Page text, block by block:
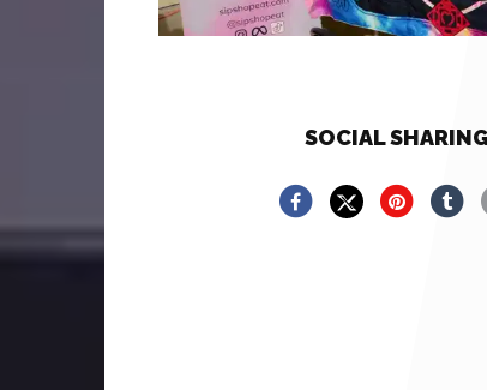
SOCIAL SHARING